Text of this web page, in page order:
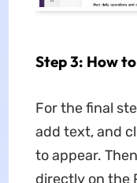
Step 3: How
For the final
add text, and
to appear.
directly on the